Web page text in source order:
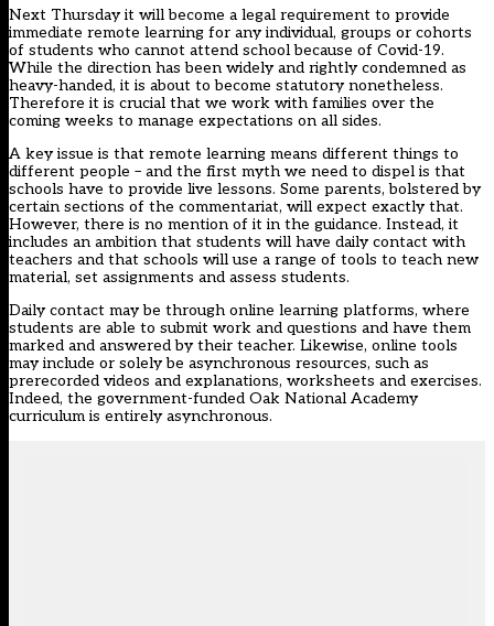
Next Thursday it will become a legal requirement to provide
immediate remote learning for any individual, groups or cohorts
of students who cannot attend school because of Covid-19.
While the direction has been widely and rightly condemned as
heavy-handed, it is about to become statutory nonetheless.
Therefore it is crucial that we work with families over the
coming weeks to manage expectations on all sides.
A key issue is that remote learning means different things to
different people – and the first myth we need to dispel is that
schools have to provide live lessons. Some parents, bolstered by
certain sections of the commentariat, will expect exactly that.
However, there is no mention of it in the guidance. Instead, it
includes an ambition that students will have daily contact with
teachers and that schools will use a range of tools to teach new
material, set assignments and assess students.
Daily contact may be through online learning platforms, where
students are able to submit work and questions and have them
marked and answered by their teacher. Likewise, online tools
may include or solely be asynchronous resources, such as
prerecorded videos and explanations, worksheets and exercises.
Indeed, the government-funded Oak National Academy
curriculum is entirely asynchronous.